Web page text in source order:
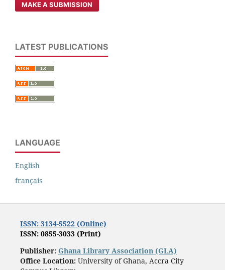
MAKE A SUBMISSION
LATEST PUBLICATIONS
LANGUAGE
English
français
ISSN: 3134-5522 (Online)
ISSN: 0855-3033 (Print)
Publisher: Ghana Library Association (GLA)
Office Location:University of Ghana, Accra City